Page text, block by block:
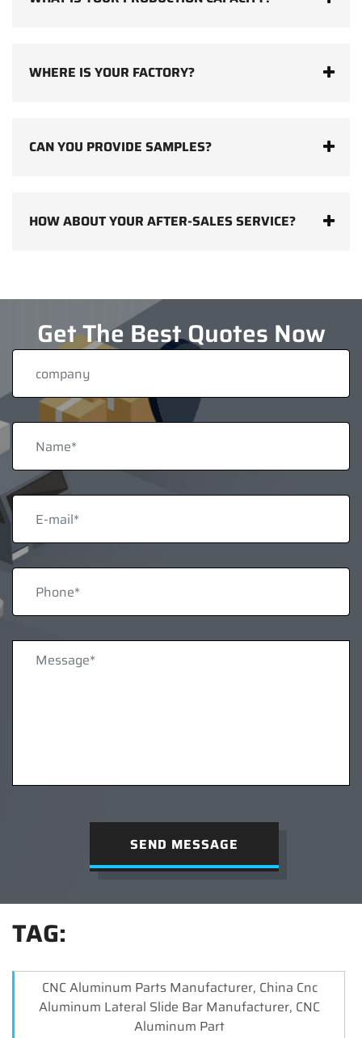
WHERE IS YOUR FACTORY?
CAN YOU PROVIDE SAMPLES?
HOW ABOUT YOUR AFTER-SALES SERVICE?
Get The Best Quotes Now
SEND MESSAGE
TAG:
CNC Aluminum Parts Manufacturer, China Cnc
Aluminum Lateral Slide Bar Manufacturer, CNC
Aluminum Part